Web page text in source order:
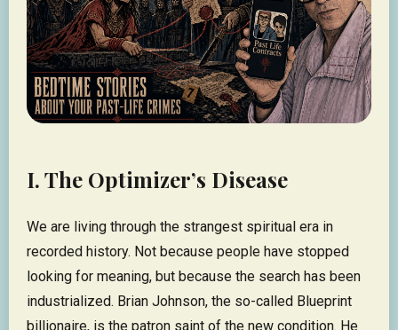
I. The Optimizer’s Disease
We are living through the strangest spiritual era in
recorded history. Not because people have stopped
looking for meaning, but because the search has been
industrialized. Brian Johnson, the so-called Blueprint
billionaire, is the patron saint of the new condition. He